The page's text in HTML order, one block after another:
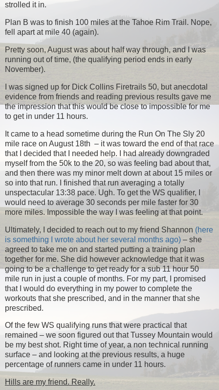
strolled it in.
Plan B was to finish 100 miles at the Tahoe Rim Trail. Nope,
fell apart at mile 40 (again).
Pretty soon, August was about half way through, and I was
running out of time, (the qualifying period ends in early
November).
I was signed up for Dick Collins Firetrails 50, but anecdotal
evidence from friends and reading previous results gave me
the impression that this would be close to impossible for me
to get in under 11 hours.
It came to a head sometime during the Run On The Sly 20
mile race on August 18th – it was toward the end of that race
that I decided that I needed help. I had already downgraded
myself from the 50k to the 20, so was feeling bad about that,
and then there was my minor melt down at about 15 miles or
so into that run. I finished that run averaging a totally
unspectacular 13:38 pace. Ugh. To get the WS qualifier, I
would need to average 30 seconds per mile faster for 30
more miles. Impossible the way I was feeling at that point.
Ultimately, I decided to reach out to my friend Shannon (here
is something I wrote about her several months ago) – she
agreed to take me on and started putting a training plan
together for me. She did however acknowledge that it was
going to be a challenge to get ready for a sub 11 hour 50
mile run in just a couple of months. For my part, I promised
that I would do everything in my power to complete the
workouts that she prescribed, and in the manner that she
prescribed.
Of the few WS qualifying runs that were practical that
remained – we soon figured out that Tussey Mountain would
be my best shot. Right time of year, a non technical running
surface – and looking at the previous results, a huge
percentage of runners came in under 11 hours.
Hills are my friend. Really.